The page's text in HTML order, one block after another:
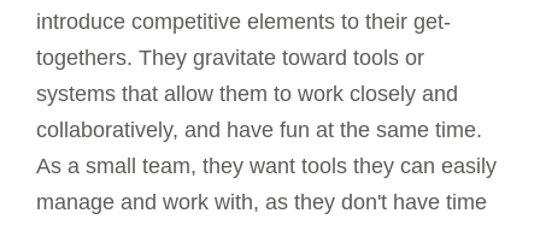
introduce competitive elements to their get-
togethers. They gravitate toward tools or
systems that allow them to work closely and
collaboratively, and have fun at the same time.
As a small team, they want tools they can easily
manage and work with, as they don't have time